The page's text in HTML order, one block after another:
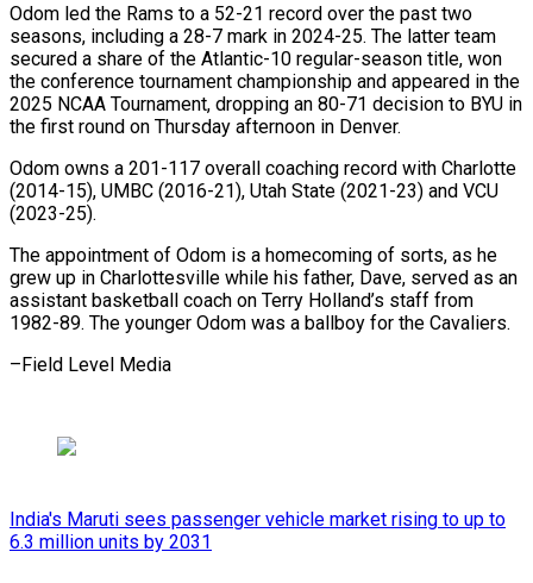
Odom led the Rams to a 52-21 record over the past two
seasons, including a 28-7 mark in 2024-25. The latter team
secured a share of the Atlantic-10 regular-season title, won
the conference tournament championship and appeared in the
2025 NCAA Tournament, dropping an 80-71 decision to BYU in
the first round on Thursday afternoon in Denver.
Odom owns a 201-117 overall coaching record with Charlotte
(2014-15), UMBC (2016-21), Utah State (2021-23) and VCU
(2023-25).
The appointment of Odom is a homecoming of sorts, as he
grew up in Charlottesville while his father, Dave, served as an
assistant basketball coach on Terry Holland’s staff from
1982-89. The younger Odom was a ballboy for the Cavaliers.
–Field Level Media
India's Maruti sees passenger vehicle market rising to up to
6.3 million units by 2031